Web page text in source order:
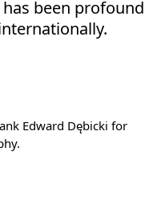
been profound
Edward Dębicki for